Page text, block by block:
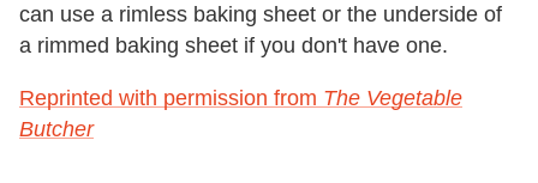
can use a rimless baking sheet or the underside of
a rimmed baking sheet if you don't have one.
Reprinted with permission from The Vegetable
Butcher